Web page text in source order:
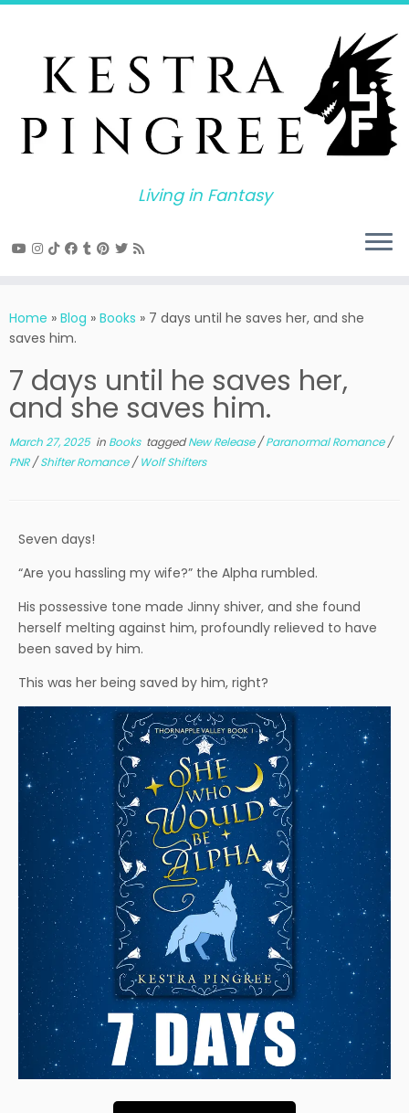
Skip
Living in Fantasy
Home » Blog » Books » 7 days until he saves her, and she
saves him.
7 days until he saves her,
and she saves him.
March 27, 2025in Books taggedNew Release/Paranormal Romance/
PNR/Shifter Romance/Wolf Shifters
Seven days!
“Are you hassling my wife?” the Alpha rumbled.
His possessive tone made Jinny shiver, and she found
herself melting against him, profoundly relieved to have
been saved by him.
This was her being saved by him, right?